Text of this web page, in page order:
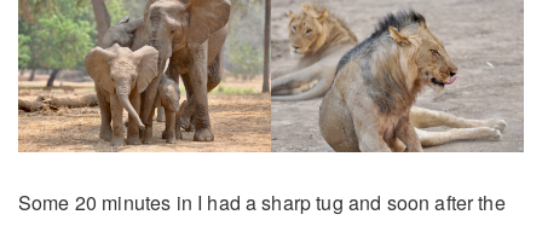
Some 20 minutes in I had a sharp tug and soon after the